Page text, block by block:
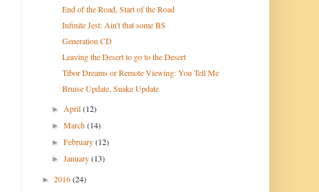
End of the Road, Start of the Road
Infinite Jest: Ain't that some BS
Generation CD
Leaving the Desert to go to the Desert
Tibor Dreams or Remote Viewing: You Tell Me
Bruise Update, Snake Update
►April(12)
►March(14)
►February(12)
►January(13)
► 2016(24)